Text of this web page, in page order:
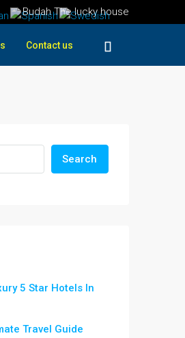
Budah The lucky house
Contact us
Search
5 Star Hotels In
Travel Guide